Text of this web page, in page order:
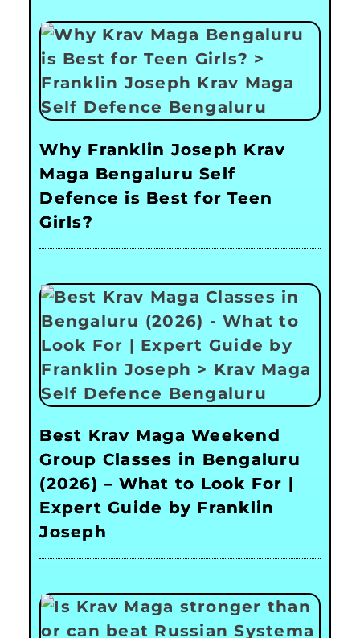
Why Franklin Joseph Krav
Maga Bengaluru Self
Defence is Best for Teen
Girls?
Best Krav Maga Weekend
Group Classes in Bengaluru
(2026) – What to Look For |
Expert Guide by Franklin
Joseph